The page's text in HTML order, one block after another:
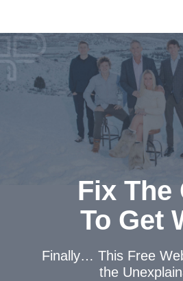
Fix The
To Get
Finally… This Free
the